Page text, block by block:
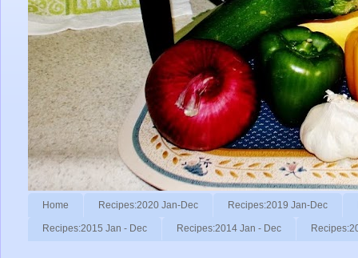
Home Recipes:2020 Jan-Dec Recipes:2019 Jan-Dec
Recipes:2015 Jan - Dec Recipes:2014 Jan - Dec